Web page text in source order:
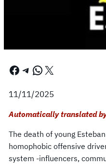
Facebook Telegram WhatsApp X
11/11/2025
Automatically translated
The death of young
homophobic offensive
system -influencers,